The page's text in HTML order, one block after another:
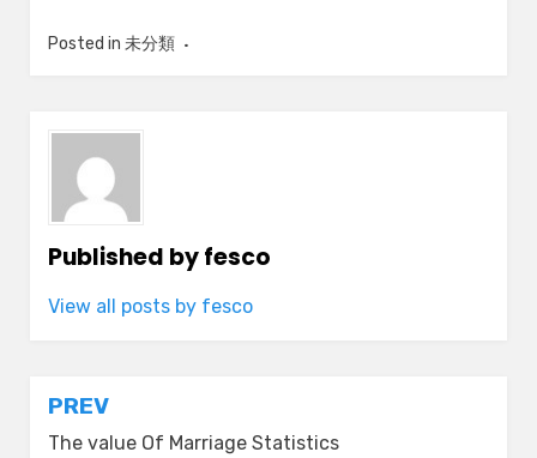
Posted in 未分類
Published byfesco
View all posts by fesco
Post
navigation
PREV
The value Of Marriage Statistics